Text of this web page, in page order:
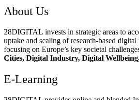
About Us
28DIGITAL invests in strategic areas to
uptake and scaling of research-based
focusing on Europe’s key societal
Cities, Digital Industry, Digital
E-Learning